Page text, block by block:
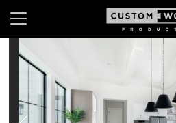
Search Wishlist
CABINETS